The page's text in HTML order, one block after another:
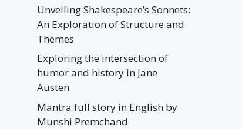
Unveiling Shakespeare’s Sonnets:
An Exploration of Structure and
Themes
Exploring the intersection of
humor and history in Jane
Austen
Mantra full story in English by
Munshi Premchand